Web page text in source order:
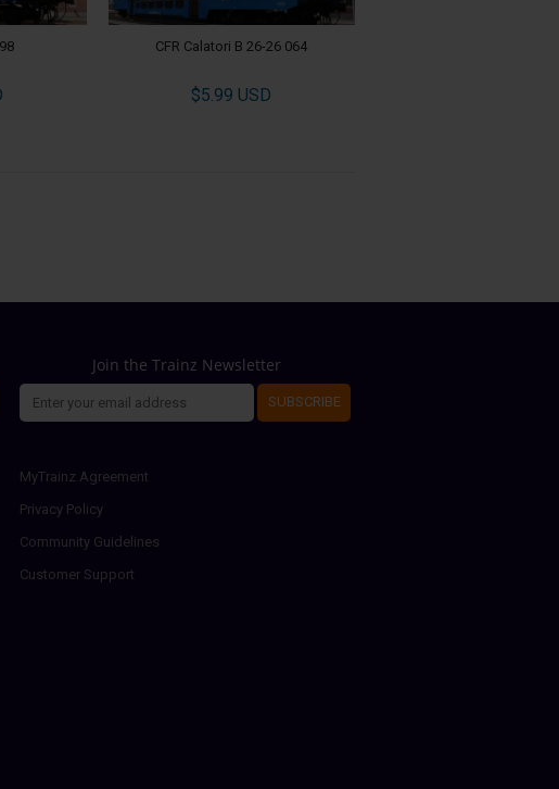
CFR Calatori B 26-26 064
$5.99 USD
Join the Trainz Newsletter
SUBSCRIBE
MyTrainz Agreement
Privacy Policy
Community Guidelines
Customer Support